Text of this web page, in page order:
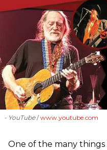
- YouTube www.youtube.com
One of the many